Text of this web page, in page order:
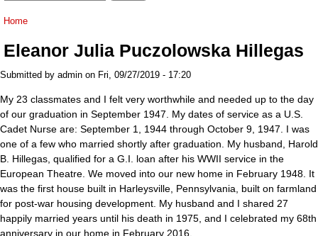
You are here
Home
Eleanor Julia Puczolowska Hillegas
Submitted by admin on Fri, 09/27/2019 - 17:20
My 23 classmates and I felt very worthwhile and needed up to the day
of our graduation in September 1947. My dates of service as a U.S.
Cadet Nurse are: September 1, 1944 through October 9, 1947. I was
one of a few who married shortly after graduation. My husband, Harold
B. Hillegas, qualified for a G.I. loan after his WWII service in the
European Theatre. We moved into our new home in February 1948. It
was the first house built in Harleysville, Pennsylvania, built on farmland
for post-war housing development. My husband and I shared 27
happily married years until his death in 1975, and I celebrated my 68th
anniversary in our home in February 2016.